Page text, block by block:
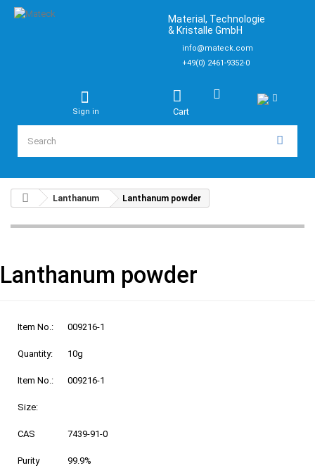
Material, Technologie
& Kristalle GmbH
info@mateck.com
+49(0) 2461-9352-0
Cart
Sign in
Lanthanum Lanthanum powder
Lanthanum powder
Item No.: 009216-1
Quantity: 10g
Item No.: 009216-1
Size:
CAS 7439-91-0
Purity
99.9%